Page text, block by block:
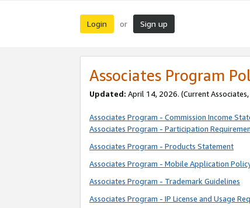
Login or Sign up
Associates Program
Updated: April 14, 2026. (Current Associates,
Associates Program - Commission Income
Associates Program - Participation
Associates Program - Products Statement
Associates Program - Mobile Application
Associates Program - Trademark Guidelines
Associates Program - IP License and Usage